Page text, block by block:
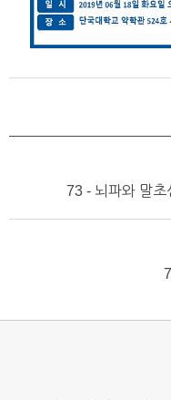
73 - 뇌파와 말초